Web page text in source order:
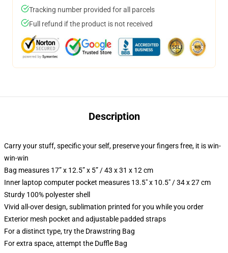
Tracking number provided for all parcels
Full refund if the product is not received
Description
Carry your stuff, specific your self, preserve your fingers free, it is win-
win-win
Bag measures 17” x 12.5” x 5” / 43 x 31 x 12 cm
Inner laptop computer pocket measures 13.5" x 10.5" / 34 x 27 cm
Sturdy 100% polyester shell
Vivid all-over design, sublimation printed for you while you order
Exterior mesh pocket and adjustable padded straps
For a distinct type, try the Drawstring Bag
For extra space, attempt the Duffle Bag